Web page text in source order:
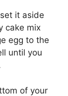
it aside
cake mix
egg to the
until you
of your